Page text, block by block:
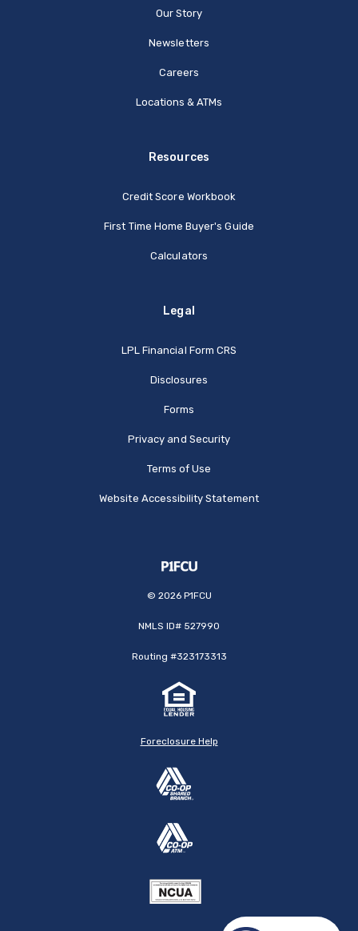
Our Story
Newsletters
Careers
Locations & ATMs
Resources
Credit Score Workbook
First Time Home Buyer's Guide
Calculators
Legal
LPL Financial Form CRS
Disclosures
Forms
Privacy and Security
Terms of Use
Website Accessibility Statement
© 2026P1FCU
NMLS ID# 527990
Routing #323173313
Foreclosure Help